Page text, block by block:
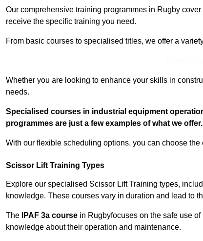
Our comprehensive training programmes in Rugby
receive the specific training you need.
From basic courses to specialised titles, we offer a
Whether you are looking to enhance your skills in
needs.
Specialised courses in industrial equipment
programmes are just a few examples of what we offer.
With our flexible scheduling options, you can choose
Scissor Lift Training Types
Explore our specialised Scissor Lift Training types,
knowledge. These courses vary in duration and lead to
The IPAF 3a course in Rugbyfocuses on the safe use of
knowledge about their operation and maintenance.